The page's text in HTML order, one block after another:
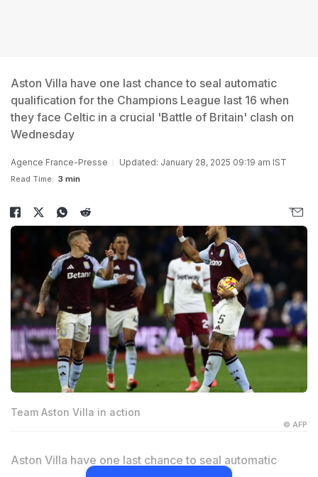
Aston Villa have one last chance to seal automatic
qualification for the Champions League last 16 when
they face Celtic in a crucial 'Battle of Britain' clash on
Wednesday
Agence France-Presse Updated: January 28, 2025 09:19 am IST
Read Time: 3 min
Team Aston Villa in action
© AFP
Aston Villa have one last chance to seal automatic